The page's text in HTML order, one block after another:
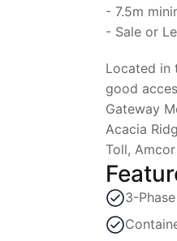
- 7.5m
- Sale or
Located in
good
Gateway
Acacia
Toll,
3-